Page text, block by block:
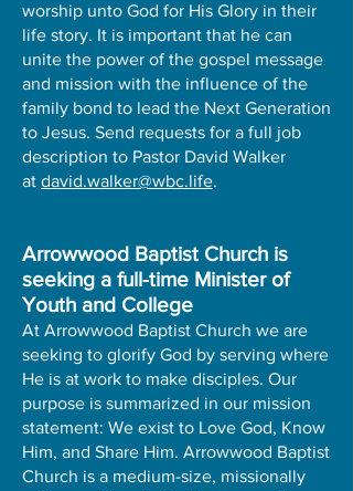
worship unto God for His Glory in their
life story. It is important that he can
unite the power of the gospel message
and mission with the influence of the
family bond to lead the Next Generation
to Jesus. Send requests for a full job
description to Pastor David Walker
at david.walker@wbc.life.
Arrowwood Baptist Church is
seeking a full-time Minister of
Youth and College
At Arrowwood Baptist Church we are
seeking to glorify God by serving where
He is at work to make disciples. Our
purpose is summarized in our mission
statement: We exist to Love God, Know
Him, and Share Him. Arrowwood Baptist
Church is a medium-size, missionally